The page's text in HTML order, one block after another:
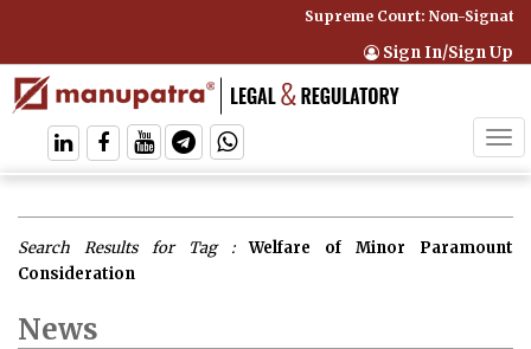
Supreme Court: Non-
Sign In/Sign Up
Search Results for Tag :Welfare of Minor Paramount
Consideration
News